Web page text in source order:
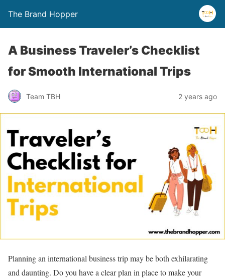
The Brand Hopper
A Business Traveler’s Checklist
for Smooth International Trips
Team TBH 2 years ago
Planning an international business trip may be both exhilarating
and daunting. Do you have a clear plan in place to make your